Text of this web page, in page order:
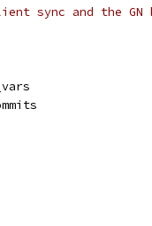
sync and the GN